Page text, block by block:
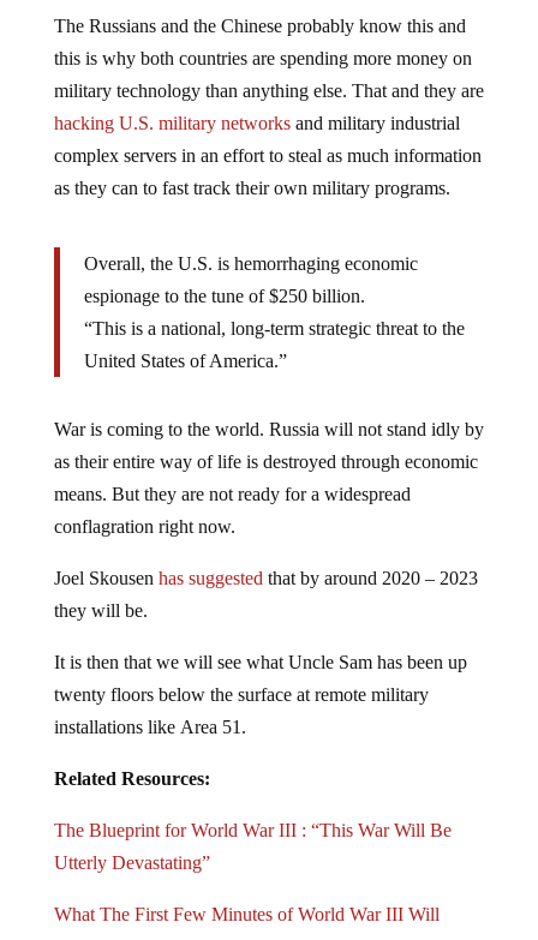
The Russians and the Chinese probably know this and
this is why both countries are spending more money on
military technology than anything else. That and they are
hacking U.S. military networksand military industrial
complex servers in an effort to steal as much information
as they can to fast track their own military programs.
Overall, the U.S. is hemorrhaging economic
espionage to the tune of $250 billion.
“This is a national, long-term strategic threat to the
United States of America.”
War is coming to the world. Russia will not stand idly by
as their entire way of life is destroyed through economic
means. But they are not ready for a widespread
conflagration right now.
Joel Skousen has suggested that by around 2020 – 2023
they will be.
It is then that we will see what Uncle Sam has been up
twenty floors below the surface at remote military
installations like Area 51.
Related Resources:
The Blueprint for World War III : “This War Will Be
Utterly Devastating”
What The First Few Minutes of World War III Will